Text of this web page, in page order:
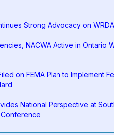
Strong Advocacy on WRDA
NACWA Active in Ontario
on FEMA Plan to Implement
National Perspective at